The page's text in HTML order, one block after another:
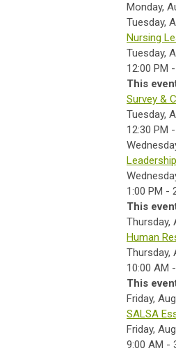
Monday,
Tuesday,
Nursing
Tuesday,
12:00 PM
This
Survey &
Tuesday,
12:30 PM
1:00 PM -
This
Thursday,
Human
Thursday,
10:00 AM
This
Friday,
SALSA
Friday,
9:00 AM -